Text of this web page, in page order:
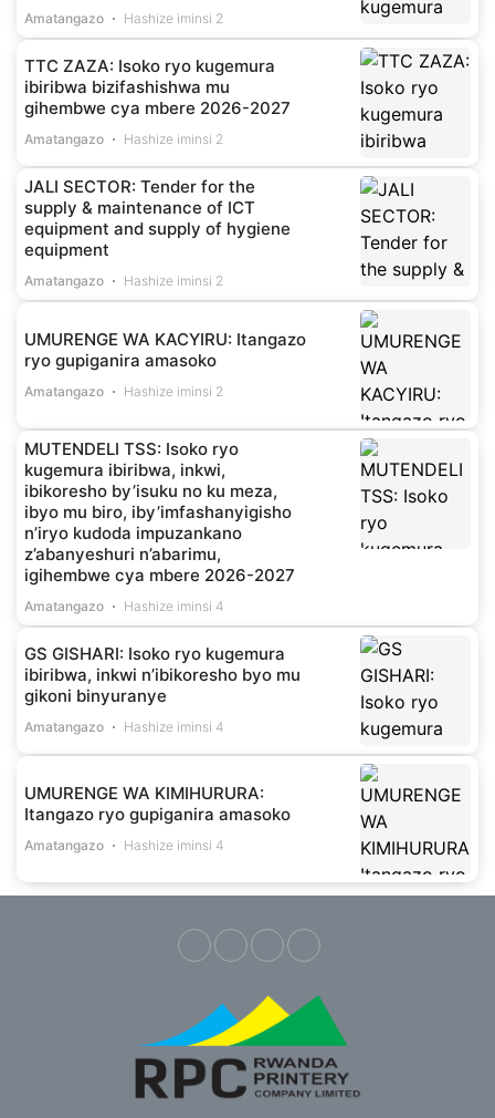
Amatangazo Hashize iminsi 2
TTC ZAZA: Isoko ryo kugemura
ibiribwa bizifashishwa mu
gihembwe cya mbere 2026-2027
Amatangazo Hashize iminsi 2
JALI SECTOR: Tender for the
supply & maintenance of ICT
equipment and supply of hygiene
equipment
Amatangazo Hashize iminsi 2
UMURENGE WA KACYIRU: Itangazo
ryo gupiganira amasoko
Amatangazo Hashize iminsi 2
MUTENDELI TSS: Isoko ryo
kugemura ibiribwa, inkwi,
ibikoresho by’isuku no ku meza,
ibyo mu biro, iby’imfashanyigisho
n’iryo kudoda impuzankano
z’abanyeshuri n’abarimu,
igihembwe cya mbere 2026-2027
Amatangazo Hashize iminsi 4
GS GISHARI: Isoko ryo kugemura
ibiribwa, inkwi n’ibikoresho byo mu
gikoni binyuranye
Amatangazo Hashize iminsi 4
UMURENGE WA KIMIHURURA:
Itangazo ryo gupiganira amasoko
Amatangazo Hashize iminsi 4